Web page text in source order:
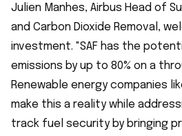
Julien Manhes, Airbus Head of
and Carbon Dioxide Removal,
investment. "SAF has the
emissions by up to 80% on a
Renewable energy companies
make this a reality while
track fuel security by bringing